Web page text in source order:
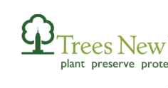
content